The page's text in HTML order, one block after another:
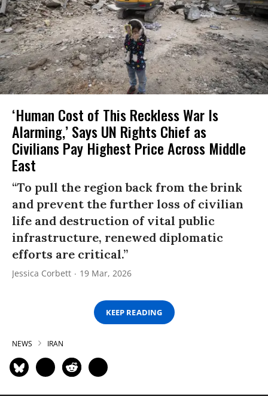
‘Human Cost of This Reckless War Is
Alarming,’ Says UN Rights Chief as
Civilians Pay Highest Price Across Middle
East
“To pull the region back from the brink
and prevent the further loss of civilian
life and destruction of vital public
infrastructure, renewed diplomatic
efforts are critical.”
Jessica Corbett 19 Mar, 2026
KEEP READING
NEWS IRAN